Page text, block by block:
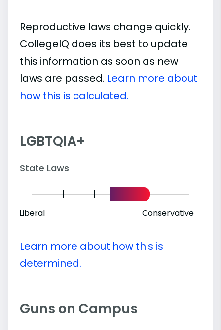
Reproductive laws change quickly.
CollegeIQ does its best to update
this information as soon as new
laws are passed. Learn more about
how this is calculated.
LGBTQIA+
State Laws
Liberal Conservative
Learn more about how this is
determined.
Guns on Campus